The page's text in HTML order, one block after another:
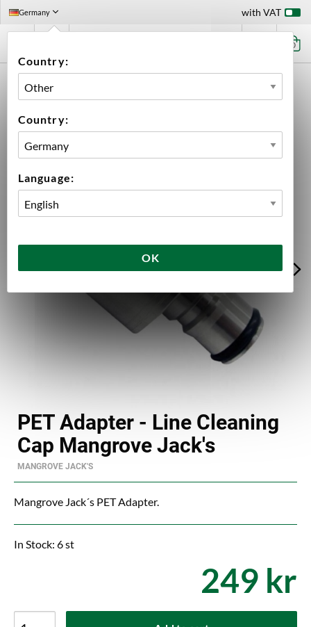
Germany
Country:
Country:
Language:
OK
with VAT
0
CLEANING EQUIPMENT
PET ADAPTER - LINE CLEANING CAP MANGROVE JACK'S
PET Adapter - Line Cleaning
Cap Mangrove Jack's
MANGROVE JACK'S
Mangrove Jack´s PET Adapter.
In Stock: 6 st
249 kr